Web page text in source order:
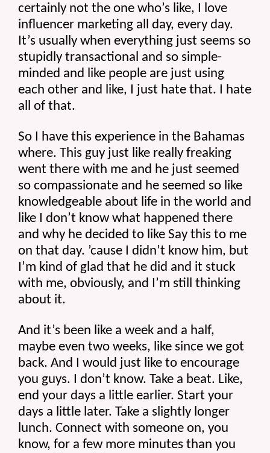
certainly not the one who’s like, I love
influencer marketing all day, every day.
It’s usually when everything just seems so
stupidly transactional and so simple-
minded and like people are just using
each other and like, I just hate that. I hate
all of that.
So I have this experience in the Bahamas
where. This guy just like really freaking
went there with me and he just seemed
so compassionate and he seemed so like
knowledgeable about life in the world and
like I don’t know what happened there
and why he decided to like Say this to me
on that day. ’cause I didn’t know him, but
I’m kind of glad that he did and it stuck
with me, obviously, and I’m still thinking
about it.
And it’s been like a week and a half,
maybe even two weeks, like since we got
back. And I would just like to encourage
you guys. I don’t know. Take a beat. Like,
end your days a little earlier. Start your
days a little later. Take a slightly longer
lunch. Connect with someone on, you
know, for a few more minutes than you